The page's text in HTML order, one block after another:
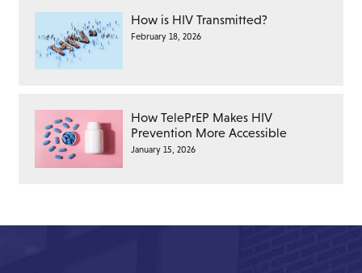
How is HIV Transmitted?
February 18, 2026
How TelePrEP Makes HIV
Prevention More Accessible
January 15, 2026